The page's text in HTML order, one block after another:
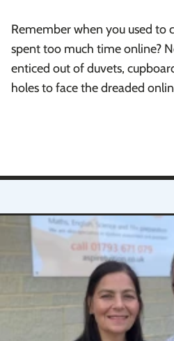
Remember when you used to
spent too much time online? Now, they need to be
enticed out of duvets,
holes to face the dreaded